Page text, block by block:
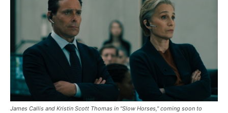
James Callis and Kristin Scott Thomas in "Slow Horses," coming soon to